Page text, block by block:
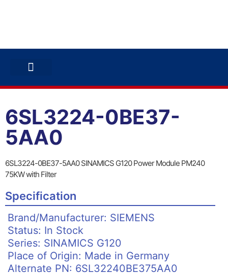
6SL3224-0BE37-
5AA0
6SL3224-0BE37-5AA0 SINAMICS G120 Power Module PM240
75KW with Filter
Specification
Brand/Manufacturer: SIEMENS
Status: In Stock
Series: SINAMICS G120
Place of Origin: Made in Germany
Alternate PN: 6SL32240BE375AA0